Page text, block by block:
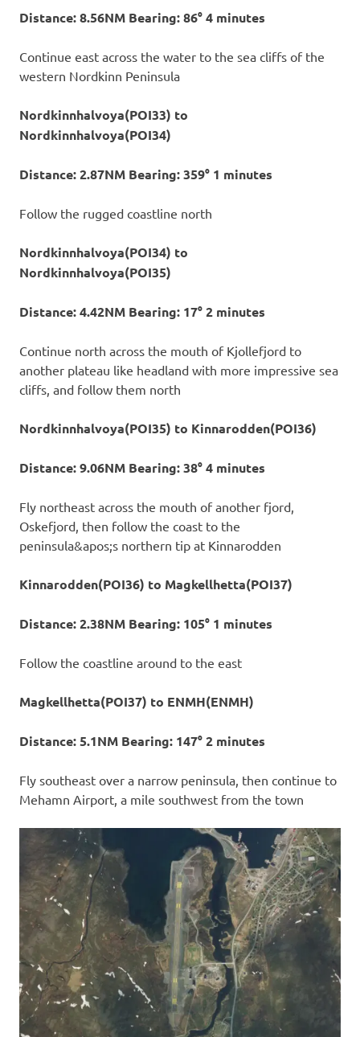
Distance: 8.56NM Bearing: 86° 4 minutes
Continue east across the water to the sea cliffs of the
western Nordkinn Peninsula
Nordkinnhalvoya(POI33) to
Nordkinnhalvoya(POI34)
Distance: 2.87NM Bearing: 359° 1 minutes
Follow the rugged coastline north
Nordkinnhalvoya(POI34) to
Nordkinnhalvoya(POI35)
Distance: 4.42NM Bearing: 17° 2 minutes
Continue north across the mouth of Kjollefjord to
another plateau like headland with more impressive sea
cliffs, and follow them north
Nordkinnhalvoya(POI35) to Kinnarodden(POI36)
Distance: 9.06NM Bearing: 38° 4 minutes
Fly northeast across the mouth of another fjord,
Oskefjord, then follow the coast to the
peninsula&apos;s northern tip at Kinnarodden
Kinnarodden(POI36) to Magkellhetta(POI37)
Distance: 2.38NM Bearing: 105° 1 minutes
Follow the coastline around to the east
Magkellhetta(POI37) to ENMH(ENMH)
Distance: 5.1NM Bearing: 147° 2 minutes
Fly southeast over a narrow peninsula, then continue to
Mehamn Airport, a mile southwest from the town